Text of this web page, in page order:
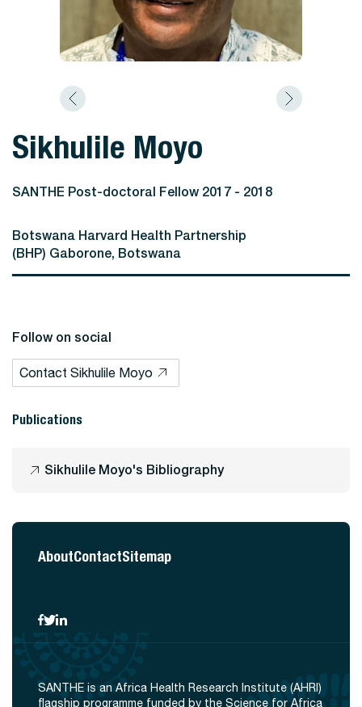
Sikhulile Moyo
SANTHE Post-doctoral Fellow 2017 - 2018
Botswana Harvard Health Partnership
(BHP) Gaborone, Botswana
Follow on social
Contact Sikhulile Moyo
Publications
Sikhulile Moyo's Bibliography
AboutContactSitemap
SANTHE is an Africa Health Research Institute (AHRI)
flagship programme funded by the Science for Africa